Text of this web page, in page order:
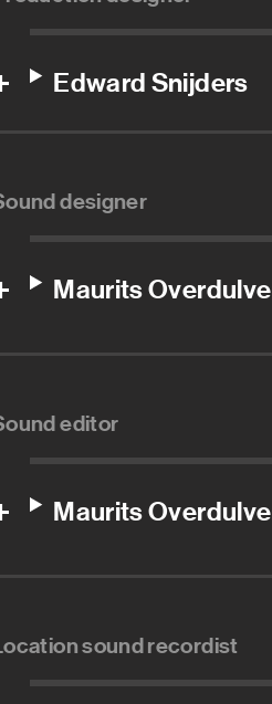
Edward Snijders
designer
Maurits Overdulve
editor
Maurits Overdulve
sound recordist